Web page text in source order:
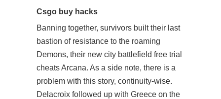
Csgo buy hacks
Banning together, survivors built their last
bastion of resistance to the roaming
Demons, their new city battlefield free trial
cheatsArcana. As a side note, there is a
problem with this story, continuity-wise.
Delacroix followed up with Greece on the